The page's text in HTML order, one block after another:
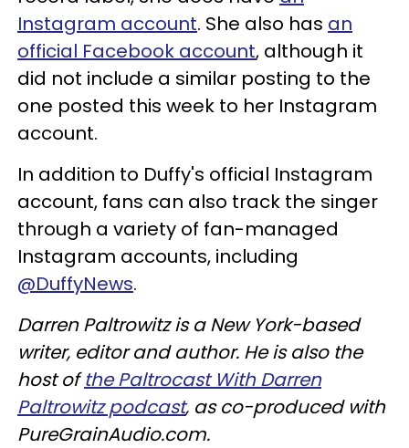
Instagram account. She also has an
official Facebook account, although it
did not include a similar posting to the
one posted this week to her Instagram
account.
In addition to Duffy's official Instagram
account, fans can also track the singer
through a variety of fan-managed
Instagram accounts, including
@DuffyNews.
Darren Paltrowitz is a New York-based
writer, editor and author. He is also the
host ofthe Paltrocast With Darren
Paltrowitz podcast, as co-produced with
PureGrainAudio.com.